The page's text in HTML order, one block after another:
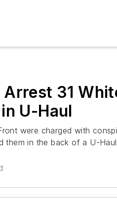
Arrest 31
U-Haul
were charged with
them in the back of a U-